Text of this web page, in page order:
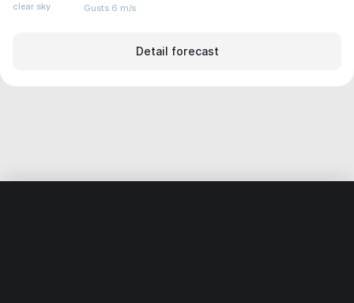
clear sky Gusts 6 m/s
Detail forecast